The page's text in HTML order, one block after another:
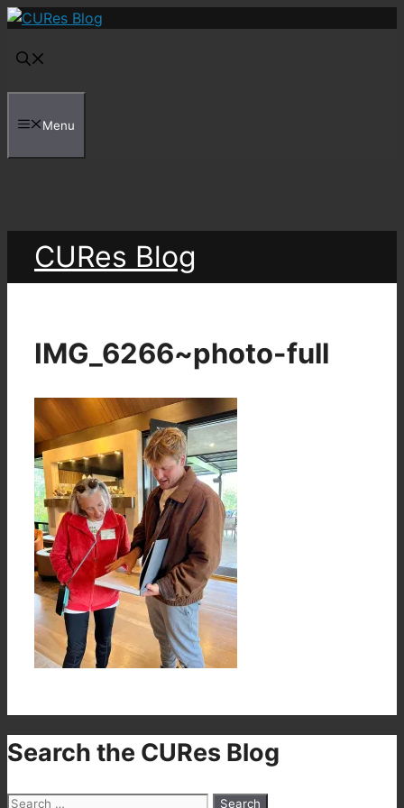
Skip
content
Menu
CURes Blog
IMG_6266~photo-full
Search the CURes Blog
Search